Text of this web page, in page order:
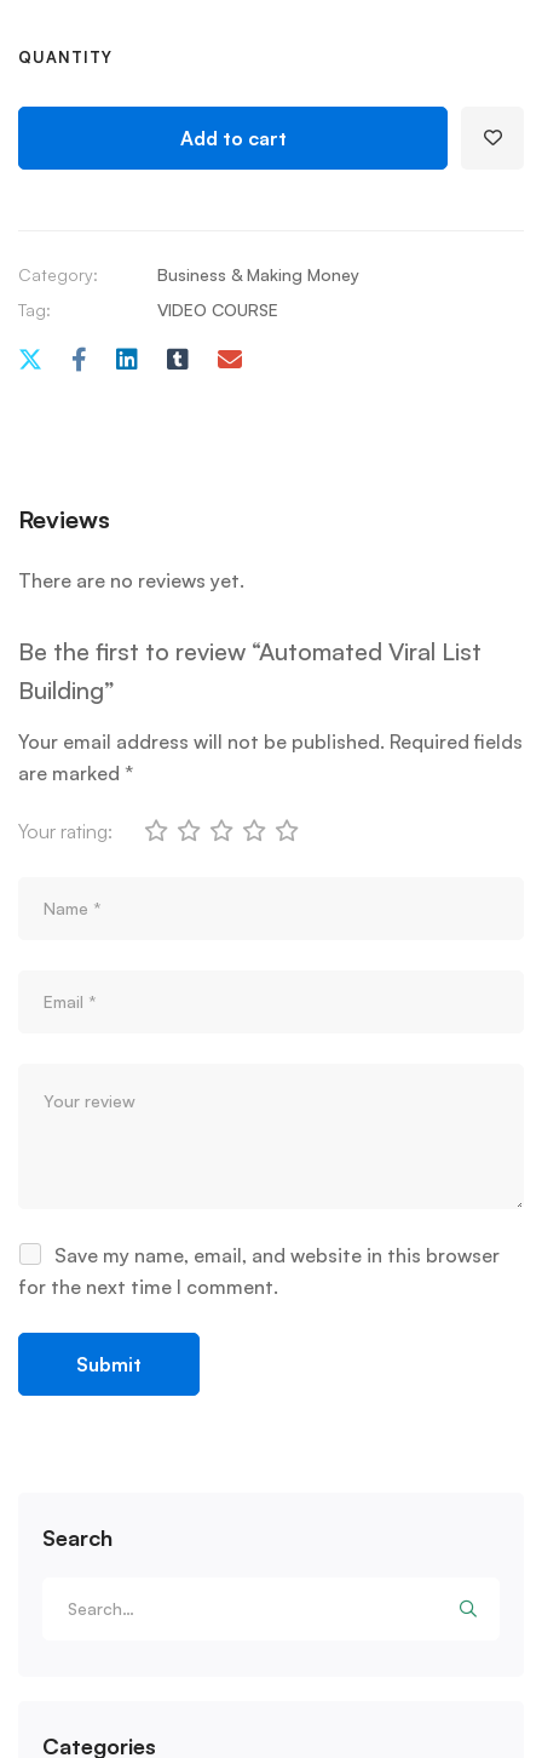
Search
Categories
QUANTITY
Add to cart
Category:
Business & Making Money
Tag:
VIDEO COURSE
Reviews
There are no reviews yet.
Be the first to review “Automated Viral List
Building”
Your email address will not be published. Required fields
are marked *
Your rating:
Save my name, email, and website in this browser
for the next time I comment.